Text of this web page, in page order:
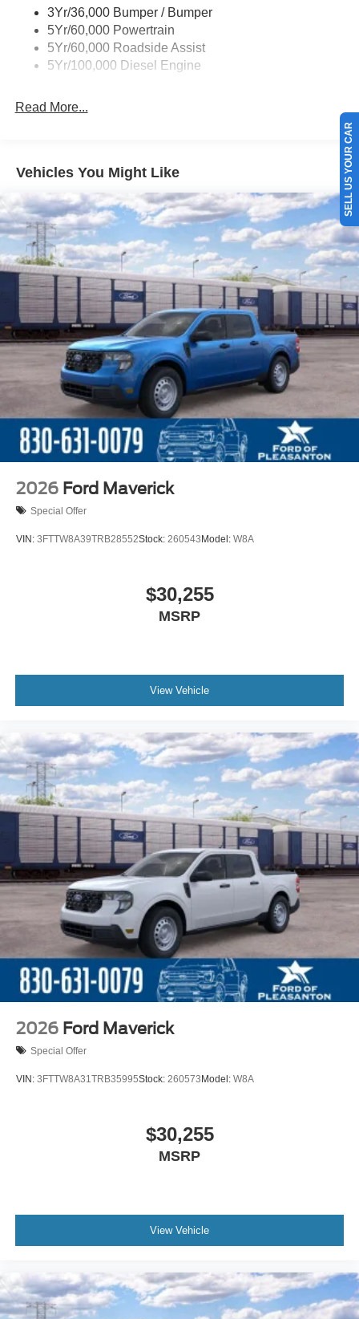
3Yr/36,000 Bumper / Bumper
5Yr/60,000 Powertrain
5Yr/60,000 Roadside Assist
5Yr/100,000 Diesel Engine
Read More...
Vehicles You Might Like
2026 Ford Maverick
Special Offer
VIN: 3FTTW8A39TRB28552Stock: 260543Model: W8A
$30,255
MSRP
View Vehicle
2026 Ford Maverick
Special Offer
VIN: 3FTTW8A31TRB35995Stock: 260573Model: W8A
$30,255
MSRP
View Vehicle
SELL US YOUR CAR